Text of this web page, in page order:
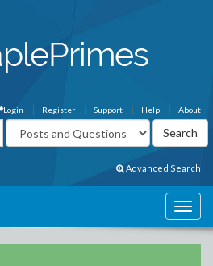
About
Help
Support
Register
Login
Advanced Search